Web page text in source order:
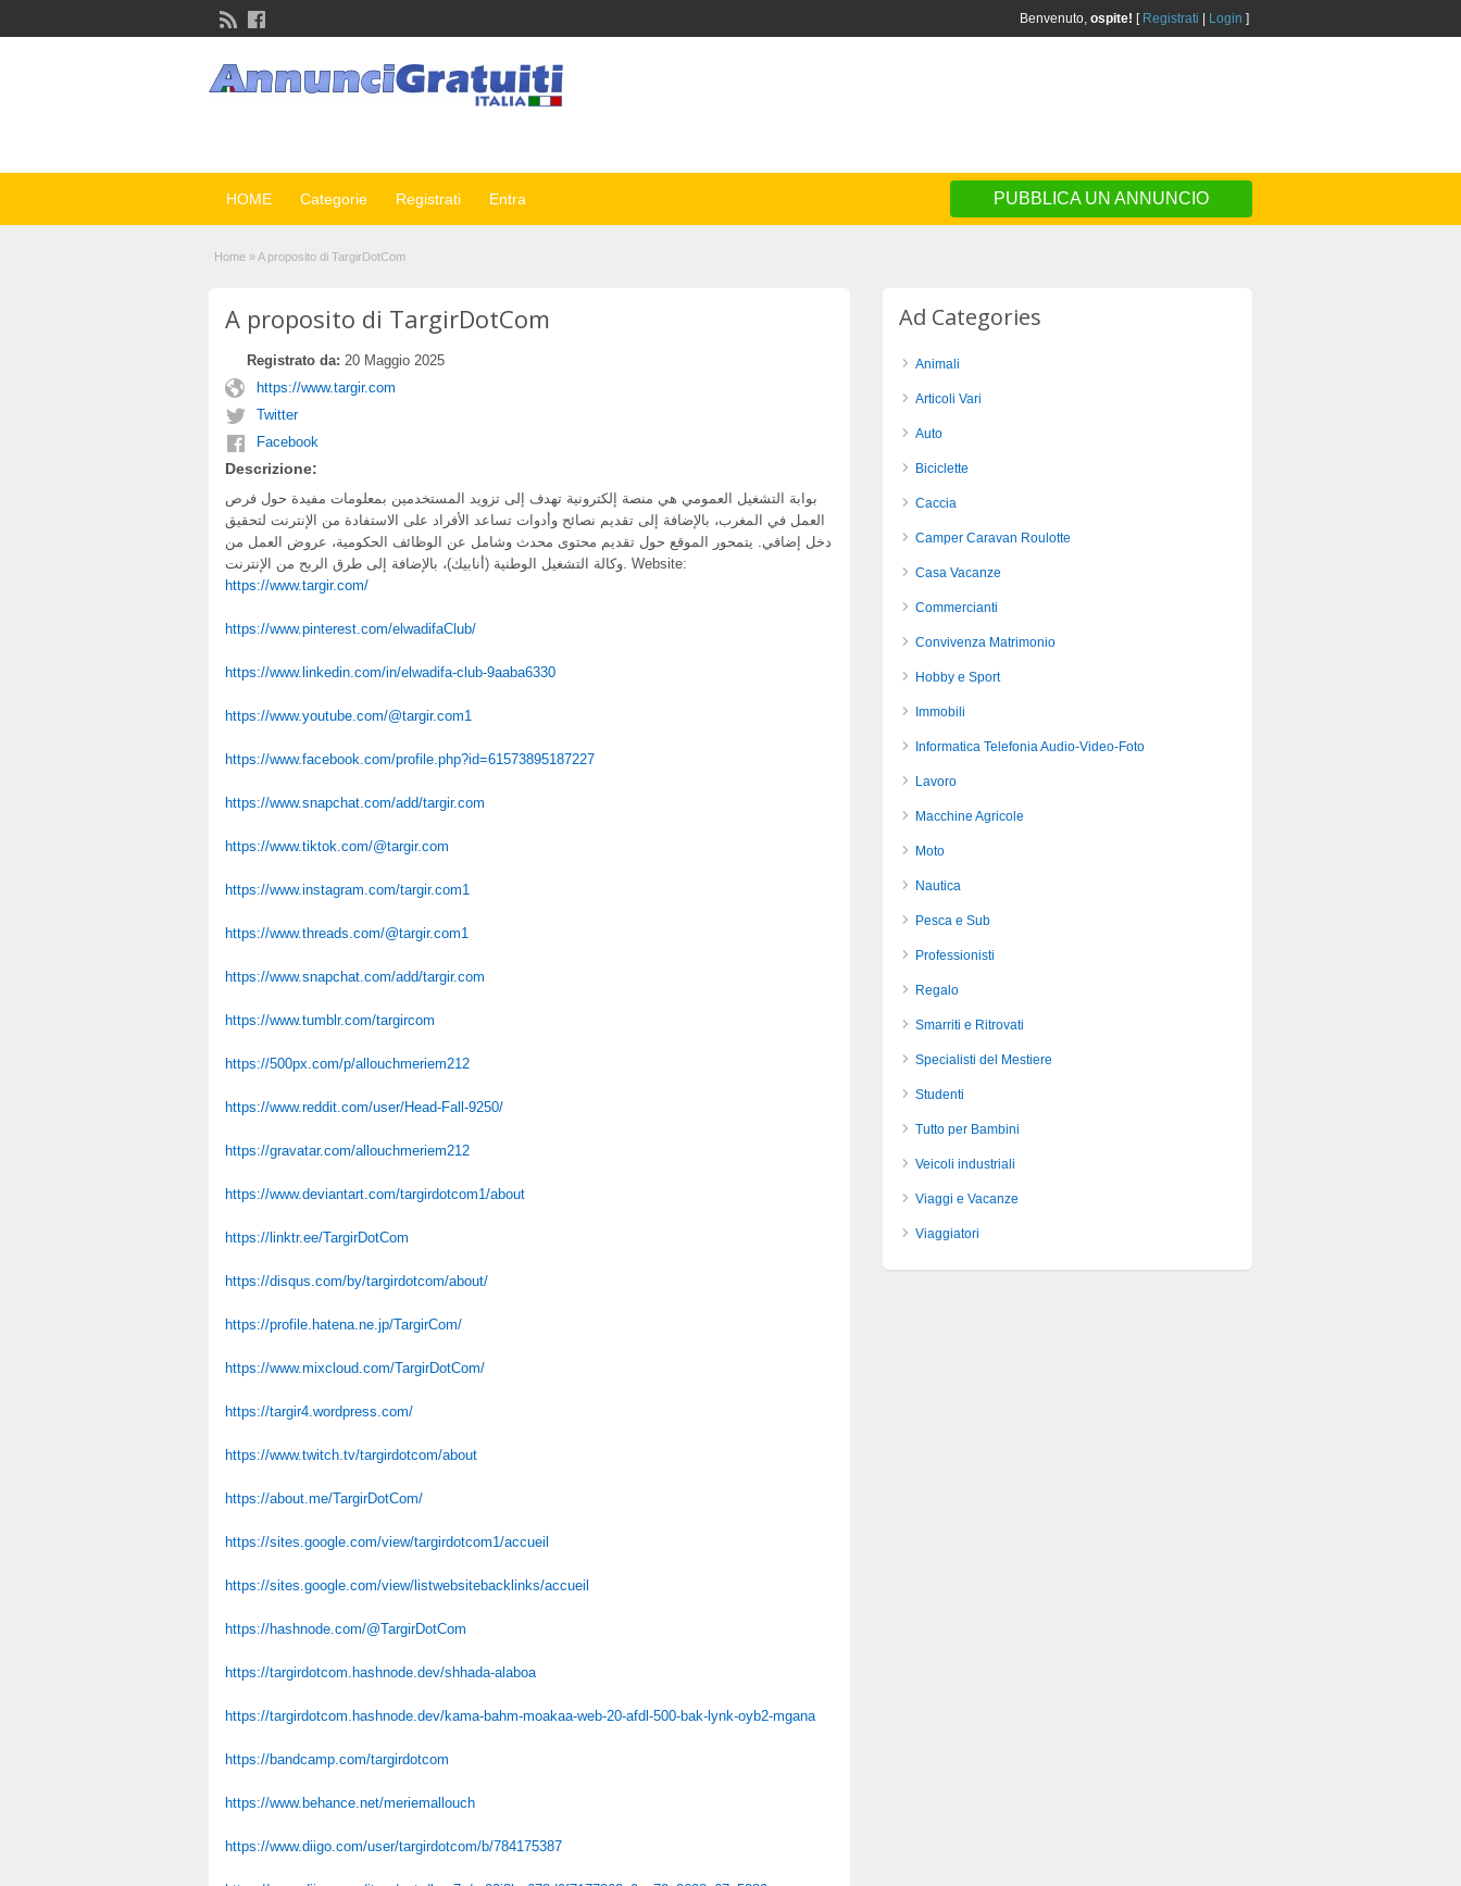
Benvenuto, ospite! [ Registrati Login ]
HOME Categorie Registrati Entra PUBBLICA UN ANNUNCIO
Home »A proposito di TargirDotCom
A proposito di TargirDotCom
Registrato da: 20 Maggio 2025
https://www.targir.com
Twitter
Facebook
Descrizione:
بوابة التشغيل العمومي هي منصة إلكترونية تهدف إلى تزويد المستخدمين بمعلومات مفيدة حول فرص
العمل في المغرب، بالإضافة إلى تقديم نصائح وأدوات تساعد الأفراد على الاستفادة من الإنترنت لتحقيق
دخل إضافي. يتمحور الموقع حول تقديم محتوى محدث وشامل عن الوظائف الحكومية، عروض العمل من
وكالة التشغيل الوطنية (أنابيك)، بالإضافة إلى طرق الربح من الإنترنت. Website:
https://www.targir.com/
https://www.pinterest.com/elwadifaClub/
https://www.linkedin.com/in/elwadifa-club-9aaba6330
https://www.youtube.com/@targir.com1
https://www.facebook.com/profile.php?id=61573895187227
https://www.snapchat.com/add/targir.com
https://www.tiktok.com/@targir.com
https://www.instagram.com/targir.com1
https://www.threads.com/@targir.com1
https://www.snapchat.com/add/targir.com
https://www.tumblr.com/targircom
https://500px.com/p/allouchmeriem212
https://www.reddit.com/user/Head-Fall-9250/
https://gravatar.com/allouchmeriem212
https://www.deviantart.com/targirdotcom1/about
https://linktr.ee/TargirDotCom
https://disqus.com/by/targirdotcom/about/
https://profile.hatena.ne.jp/TargirCom/
https://www.mixcloud.com/TargirDotCom/
https://targir4.wordpress.com/
https://www.twitch.tv/targirdotcom/about
https://about.me/TargirDotCom/
https://sites.google.com/view/targirdotcom1/accueil
https://sites.google.com/view/listwebsitebacklinks/accueil
https://hashnode.com/@TargirDotCom
https://targirdotcom.hashnode.dev/shhada-alaboa
https://targirdotcom.hashnode.dev/kama-bahm-moakaa-web-20-afdl-500-bak-lynk-oyb2-mgana
https://bandcamp.com/targirdotcom
https://www.behance.net/meriemallouch
https://www.diigo.com/user/targirdotcom/b/784175387
Ad Categories
Animali
Articoli Vari
Auto
Biciclette
Caccia
Camper Caravan Roulotte
Casa Vacanze
Commercianti
Convivenza Matrimonio
Hobby e Sport
Immobili
Informatica Telefonia Audio-Video-Foto
Lavoro
Macchine Agricole
Moto
Nautica
Pesca e Sub
Professionisti
Regalo
Smarriti e Ritrovati
Specialisti del Mestiere
Studenti
Tutto per Bambini
Veicoli industriali
Viaggi e Vacanze
Viaggiatori